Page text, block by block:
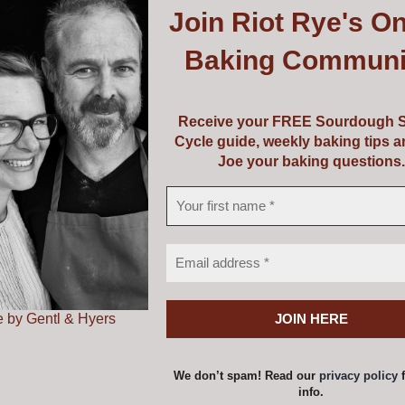
or perhaps a course and some equipment!
are valid from 5 years from the date of issue.
Voucher
– €149.00
Price
range:
€139.00
through
a voucher amount and add to cart one at a time to
by Gentl & Hyers
Join Riot Rye's
Baking
Receive your FREE Sourdough
Cycle guide, weekly baking tips
Joe your baking questions.
We don’t spam! Read our privacy policy
info.